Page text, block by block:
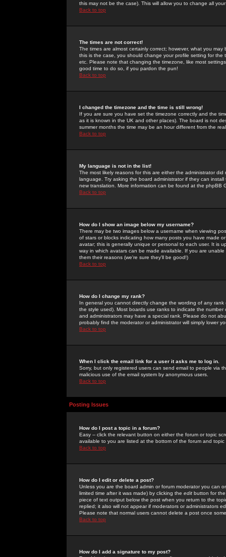
this may not be the case). This will allow you to change all
Back to top
The times are not correct!
The times are almost certainly correct; however, what you
this is the case, you should change your profile setting for
etc. Please note that changing the timezone, like most
good time to do so, if you pardon the pun!
Back to top
I changed the timezone and the time is still wrong!
If you are sure you have set the timezone correctly and the
as it is known in the UK and other places). The board is not
summer months the time may be an hour different from the
Back to top
My language is not in the list!
The most likely reasons for this are either the administrator
language. Try asking the board administrator if they can
new translation. More information can be found at the phpBB
Back to top
How do I show an image below my username?
There may be two images below a username when viewing
of stars or blocks indicating how many posts you have made
avatar; this is generally unique or personal to each user. It is
way in which avatars can be made available. If you are
them their reasons (we're sure they'll be good!)
Back to top
How do I change my rank?
In general you cannot directly change the wording of any
the style used). Most boards use ranks to indicate the
and administrators may have a special rank. Please do not
probably find the moderator or administrator will simply lower
Back to top
When I click the email link for a user it asks me to log in.
Sorry, but only registered users can send email to people via
malicious use of the email system by anonymous users.
Back to top
Posting Issues
How do I post a topic in a forum?
Easy -- click the relevant button on either the forum or topic
available to you are listed at the bottom of the forum and
Back to top
How do I edit or delete a post?
Unless you are the board admin or forum moderator you can
limited time after it was made) by clicking the edit button for
piece of text output below the post when you return to the
replied; it also will not appear if moderators or administrators
Please note that normal users cannot delete a post once
Back to top
How do I add a signature to my post?